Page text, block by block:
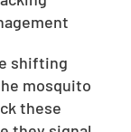
shifting
mosquito
these